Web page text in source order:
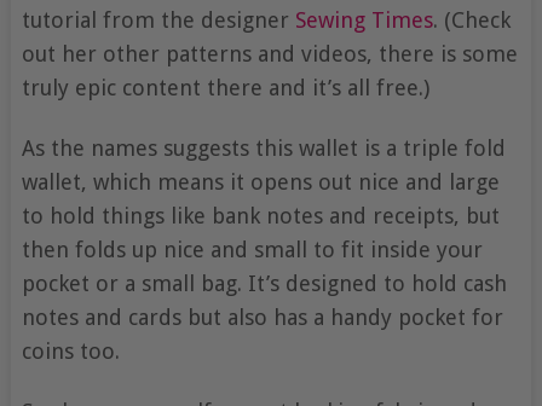
tutorial from the designer Sewing Times. (Check
out her other patterns and videos, there is some
truly epic content there and it’s all free.)
As the names suggests this wallet is a triple fold
wallet, which means it opens out nice and large
to hold things like bank notes and receipts, but
then folds up nice and small to fit inside your
pocket or a small bag. It’s designed to hold cash
notes and cards but also has a handy pocket for
coins too.